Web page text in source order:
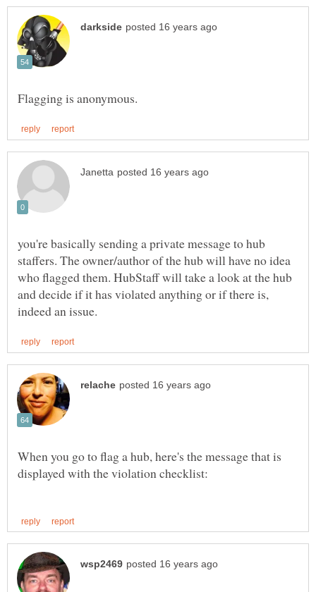
you're basically sending a private message to hub
staffers. The owner/author of the hub will have no idea
who flagged them. HubStaff will take a look at the hub
and decide if it has violated anything or if there is,
When you go to flag a hub, here's the message that is